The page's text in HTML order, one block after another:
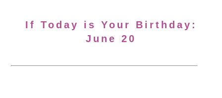
If Today is Your Birthday:
June 20